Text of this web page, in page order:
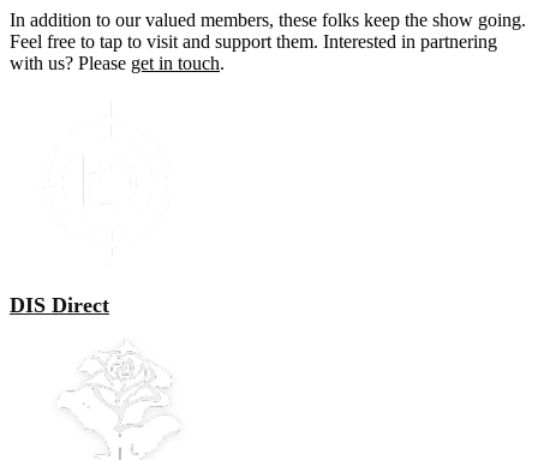
In addition to our valued members, these folks keep the show going.
Feel free to tap to visit and support them. Interested in partnering
with us? Please get in touch.
DIS Direct